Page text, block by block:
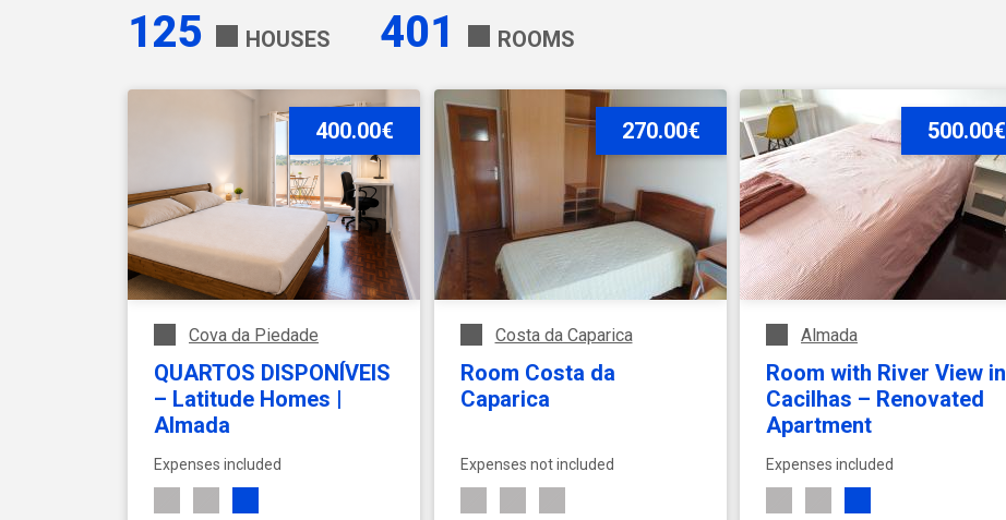
Expenses Extras
- Any -
Min
Max
125 HOUSES 401 ROOMS
400.00€
Cova da Piedade
QUARTOS DISPONÍVEIS
– Latitude Homes |
Almada
Expenses included
270.00€
Costa da Caparica
Room Costa da
Caparica
Expenses not included
500.00€
Almada
Room with River View in
Cacilhas – Renovated
Apartment
Expenses included